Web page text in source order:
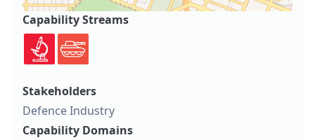
Capability Streams
Stakeholders
Defence Industry
Capability Domains